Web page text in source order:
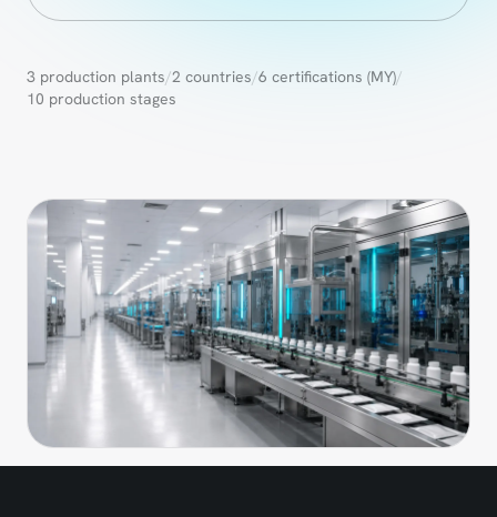
3 production plants/2 countries/6 certifications (MY)/
10 production stages